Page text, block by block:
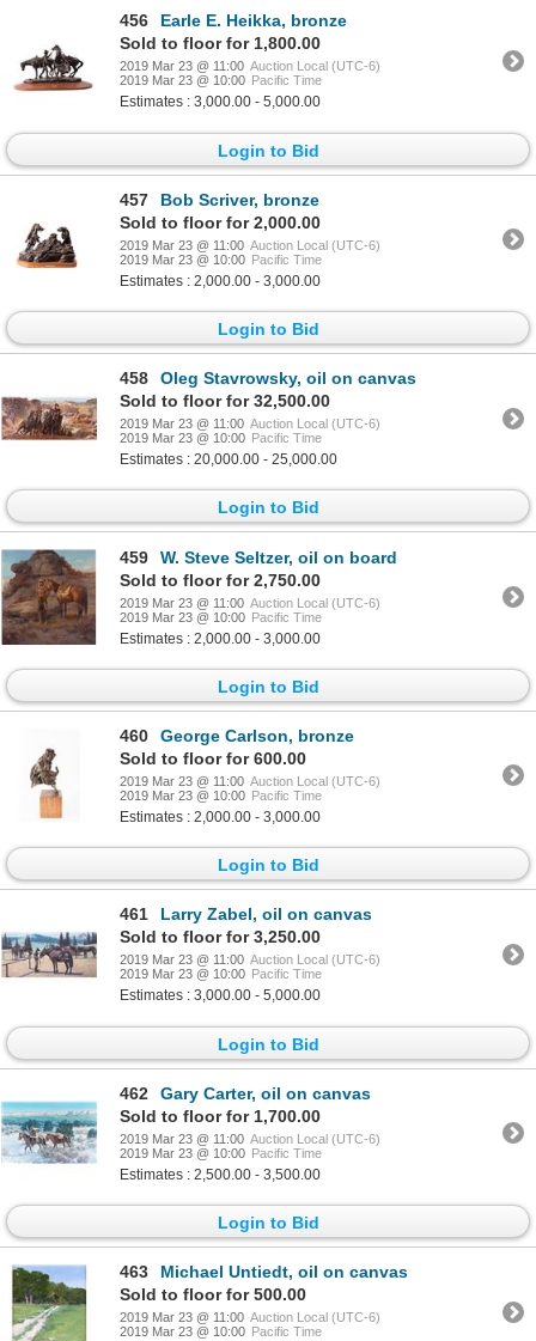
456
Earle E. Heikka, bronze
Sold to floor for 1,800.00
2019 Mar 23 @ 11:00 Auction Local (UTC-6)
2019 Mar 23 @ 10:00 Pacific Time
Estimates : 3,000.00 - 5,000.00
Login to Bid
457
Bob Scriver, bronze
Sold to floor for 2,000.00
2019 Mar 23 @ 11:00 Auction Local (UTC-6)
2019 Mar 23 @ 10:00 Pacific Time
Estimates : 2,000.00 - 3,000.00
Login to Bid
458
Oleg Stavrowsky, oil on canvas
Sold to floor for 32,500.00
2019 Mar 23 @ 11:00 Auction Local (UTC-6)
2019 Mar 23 @ 10:00 Pacific Time
Estimates : 20,000.00 - 25,000.00
Login to Bid
459
W. Steve Seltzer, oil on board
Sold to floor for 2,750.00
2019 Mar 23 @ 11:00 Auction Local (UTC-6)
2019 Mar 23 @ 10:00 Pacific Time
Estimates : 2,000.00 - 3,000.00
Login to Bid
460
George Carlson, bronze
Sold to floor for 600.00
2019 Mar 23 @ 11:00 Auction Local (UTC-6)
2019 Mar 23 @ 10:00 Pacific Time
Estimates : 2,000.00 - 3,000.00
Login to Bid
461
Larry Zabel, oil on canvas
Sold to floor for 3,250.00
2019 Mar 23 @ 11:00 Auction Local (UTC-6)
2019 Mar 23 @ 10:00 Pacific Time
Estimates : 3,000.00 - 5,000.00
Login to Bid
462
Gary Carter, oil on canvas
Sold to floor for 1,700.00
2019 Mar 23 @ 11:00 Auction Local (UTC-6)
2019 Mar 23 @ 10:00 Pacific Time
Estimates : 2,500.00 - 3,500.00
Login to Bid
463
Michael Untiedt, oil on canvas
Sold to floor for 500.00
2019 Mar 23 @ 11:00 Auction Local (UTC-6)
2019 Mar 23 @ 10:00 Pacific Time